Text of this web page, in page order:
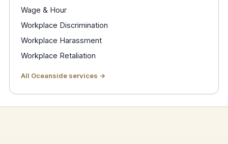
Wage & Hour
Workplace Discrimination
Workplace Harassment
Workplace Retaliation
All Oceanside services →